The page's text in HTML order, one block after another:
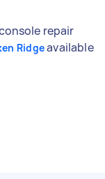
repair
Ridgeavailable